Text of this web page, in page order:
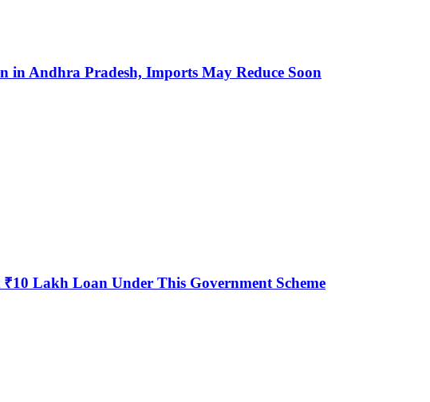
in Andhra Pradesh, Imports May Reduce Soon
Lakh Loan Under This Government Scheme